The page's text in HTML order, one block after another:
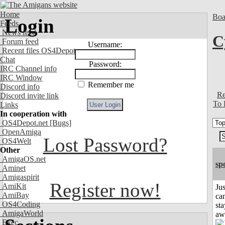
Home
Feeds
News feed
Forum feed
Recent files OS4Depot
Chat
IRC Channel info
IRC Window
Discord info
Discord invite link
Links
In cooperation with
OS4Depot.net [Bugs]
OpenAmiga
OS4Welt
Other
AmigaOS.net
Aminet
Amigaspirit
AmiKit
AmiBay
OS4Coding
AmigaWorld
Exec
Login
Username:
Password:
Remember me
Lost Password?
Register now!
To